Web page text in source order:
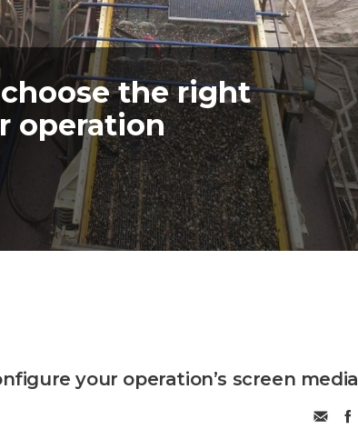
the right
operation
your operation’s screen media